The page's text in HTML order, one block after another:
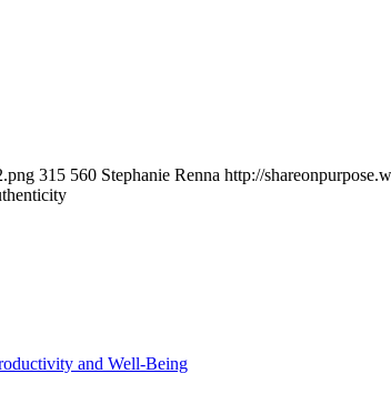
315 560 Stephanie Renna http://
and Well-Being